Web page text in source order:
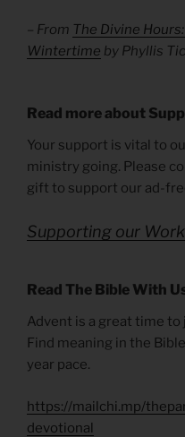
– From The Divine
Wintertime by Phyllis
Read more about
Your support is vital to
ministry going. Please
gift to support our ad-
Supporting our Work
Read The Bible With
Advent is a great time to
Find meaning in the
year pace.
https://mailchi.mp/
devotional